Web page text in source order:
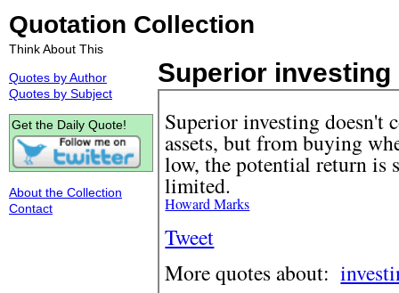
Quotation Collection
Think About This
Superior investing
Superior investing
assets, but from buying
low, the potential return is
limited.
Howard Marks
Tweet
More quotes about:
Quotes by Author
Quotes by Subject
Get the Daily Quote!
About the Collection
Contact